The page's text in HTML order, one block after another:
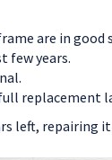
are in good
few years.
replacement
left, repairing